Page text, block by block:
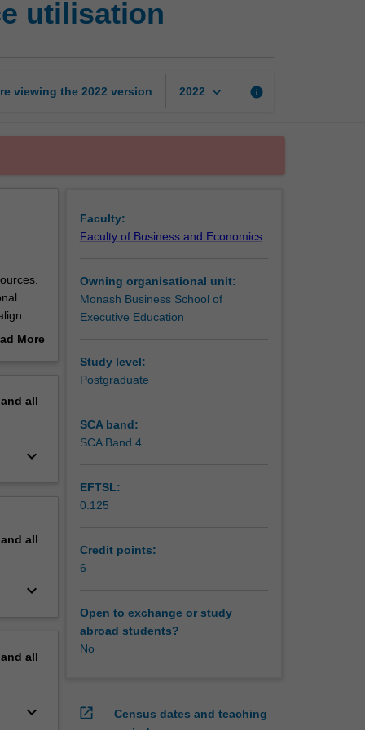
utilisation
viewing the 2022 version 2022 keyboard_arrow_down info
More
all
keyboard_arrow_down
all
keyboard_arrow_down
all
keyboard_arrow_down
Faculty:
Faculty of Business and Economics
Owning organisational unit:
Monash Business School of
Executive Education
Study level:
Postgraduate
SCA band:
SCA Band 4
EFTSL:
0.125
Credit points:
6
Open to exchange or study
abroad students?
No
open_in_new
Census dates and teaching